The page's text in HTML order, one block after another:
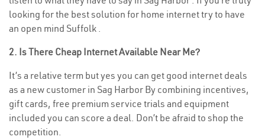
looking for the best solution for home internet try to have
an open mind Suffolk .
2. Is There Cheap Internet Available Near Me?
It’s a relative term but yes you can get good internet deals
as a new customer in Sag Harbor By combining incentives,
gift cards, free premium service trials and equipment
included you can score a deal. Don’t be afraid to shop the
competition.